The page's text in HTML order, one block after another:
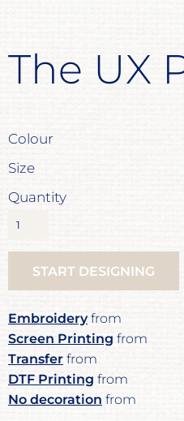
The UX
Colour
Size
Quantity
START DESIGNING
Embroideryfrom
Screen Printing from
Transfer from
DTF Printing from
No decoration from